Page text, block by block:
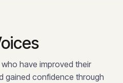
have improved their
gained confidence through